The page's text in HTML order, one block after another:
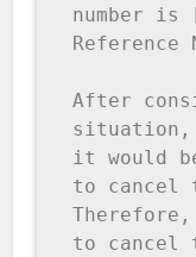
number is
Reference
After
situation,
it would
to cancel
to cancel